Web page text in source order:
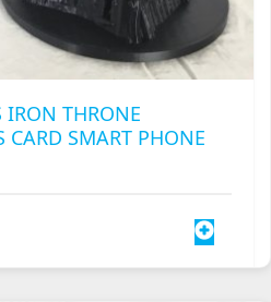
IRON THRONE
CARD SMART PHONE